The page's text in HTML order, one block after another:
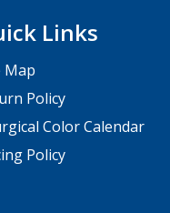
Links
Map
Policy
Color Calendar
Policy